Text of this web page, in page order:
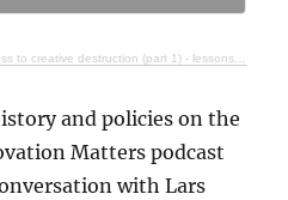
destruction (part 1) - lessons from history
and policies on the
Matters podcast
with Lars